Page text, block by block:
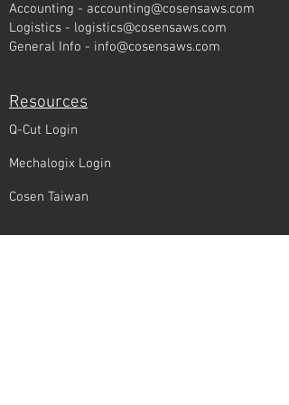
Resources
Q-Cut Login
Mechalogix Login
Cosen Taiwan
Accounting - accounting@cosensaws.com
Logistics - logistics@cosensaws.com
General Info - info@cosensaws.com